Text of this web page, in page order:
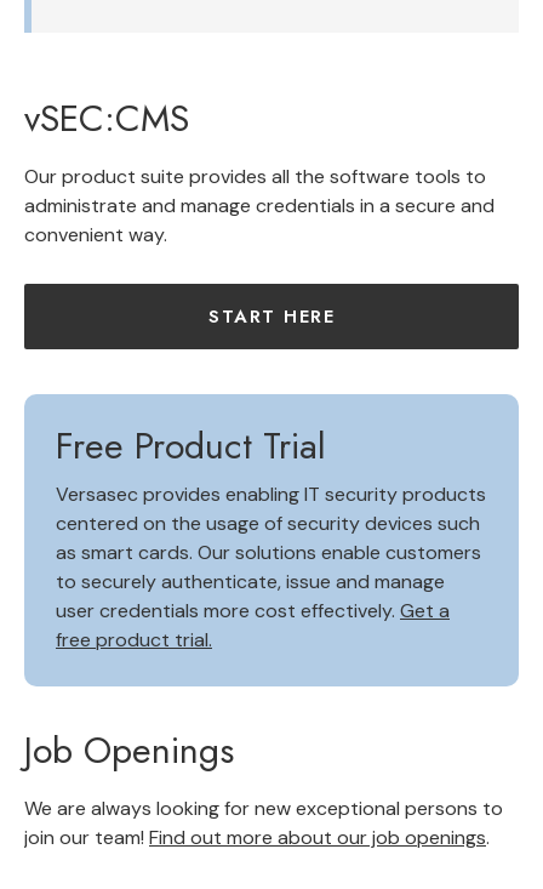
vSEC:CMS
Our product suite provides all the software tools to
administrate and manage credentials in a secure and
convenient way.
START HERE
Free Product Trial
Versasec provides enabling IT security products
centered on the usage of security devices such
as smart cards. Our solutions enable customers
to securely authenticate, issue and manage
user credentials more cost effectively. Get a
free product trial.
Job Openings
We are always looking for new exceptional persons to
join our team! Find out more about our job openings.